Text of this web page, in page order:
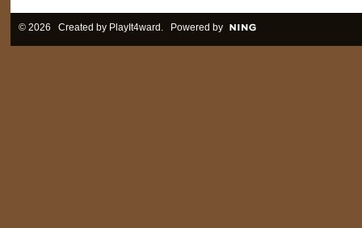
© 2026 Created by PlayIt4ward . Powered by